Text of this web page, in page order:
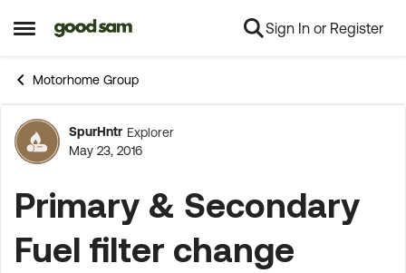
Open Side Menu
Skip to content Sign In or Register
Motorhome Group
Forum Discussion
SpurHntr Explorer
May 23, 2016
Primary & Secondary
Fuel filter change